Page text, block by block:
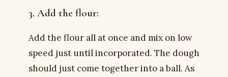
3. Add the flour:
Add the flour all at once and mix on low
speed just until incorporated. The dough
should just come together into a ball. As